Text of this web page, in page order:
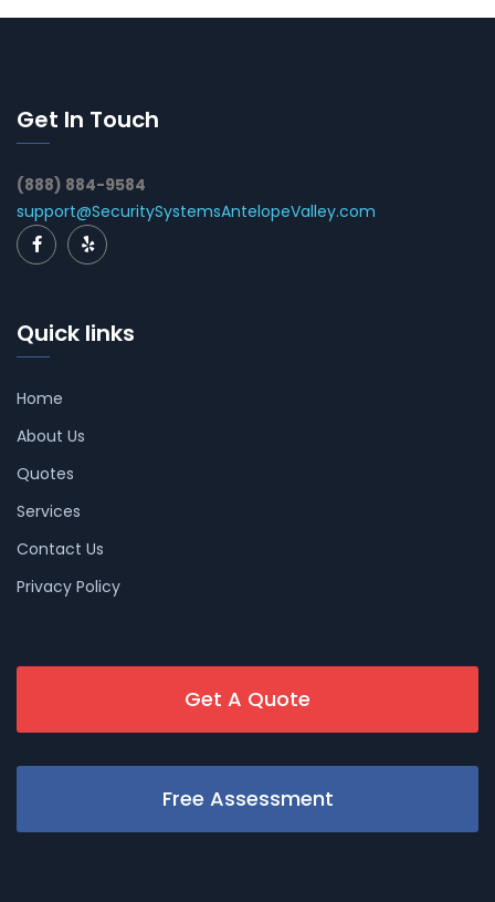
Get In Touch
(888) 884-9584
support@SecuritySystemsAntelopeValley.com
Quick links
Home
About Us
Quotes
Services
Contact Us
Privacy Policy
Get A Quote
Free Assessment